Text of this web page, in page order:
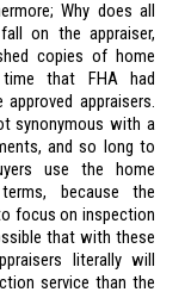
Why does all
on the appraiser,
copies of home
time that FHA had
approved appraisers.
synonymous with a
and so long to
use the home
because the
focus on inspection
that with these
literally will
service than the